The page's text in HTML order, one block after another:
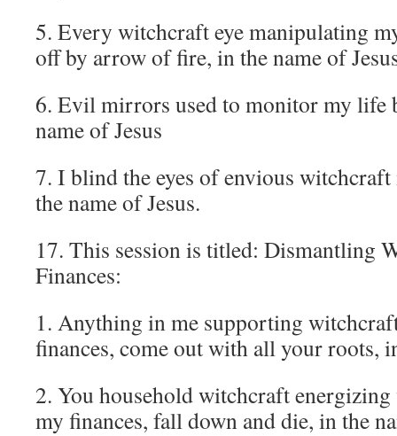
5. Every witchcraft eye manipulating
off by arrow of fire, in the name of
6. Evil mirrors used to monitor my life
name of Jesus
7. I blind the eyes of envious
the name of Jesus.
17. This session is titled: Dismantling
Finances:
1. Anything in me supporting
finances, come out with all your roots,
2. You household witchcraft
my finances, fall down and die, in the